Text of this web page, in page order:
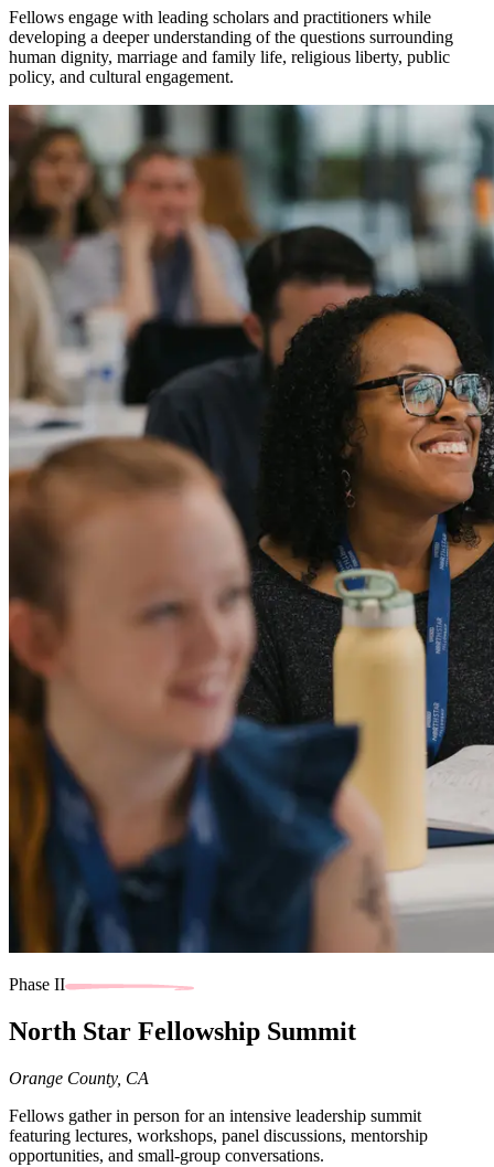
Fellows engage with leading scholars and practitioners while
developing a deeper understanding of the questions surrounding
human dignity, marriage and family life, religious liberty, public
policy, and cultural engagement.
Phase II
North Star Fellowship Summit
Orange County, CA
Fellows gather in person for an intensive leadership summit
featuring lectures, workshops, panel discussions, mentorship
opportunities, and small-group conversations.